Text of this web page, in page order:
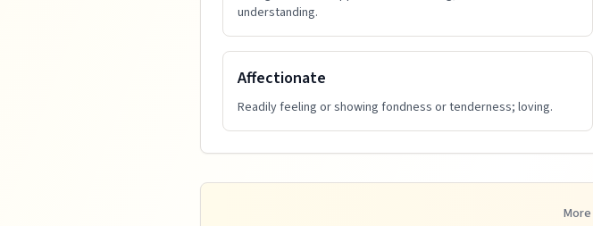
understanding.
Affectionate
Readily feeling or showing fondness or tenderness; loving.
More